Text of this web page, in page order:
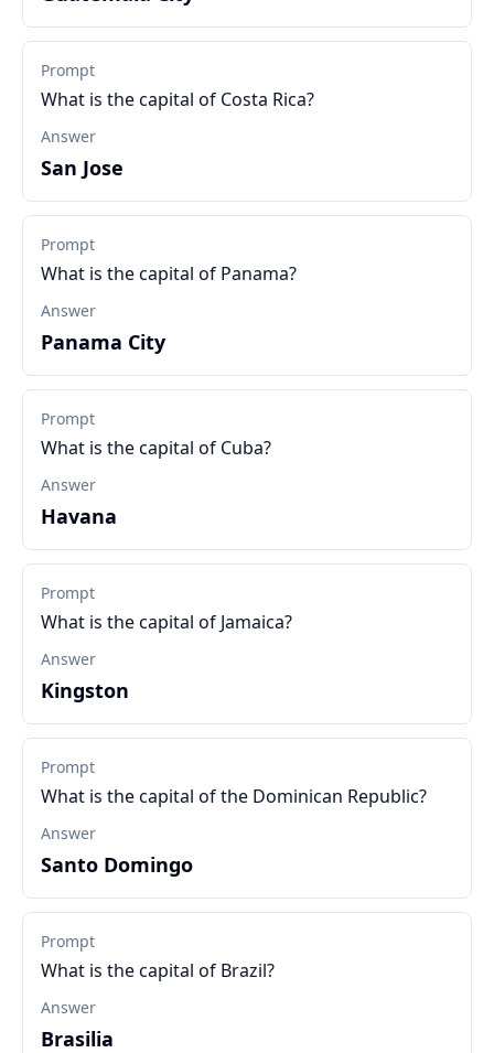
Prompt
What is the capital of Costa Rica?
Answer
San Jose
Prompt
What is the capital of Panama?
Answer
Panama City
Prompt
What is the capital of Cuba?
Answer
Havana
Prompt
What is the capital of Jamaica?
Answer
Kingston
Prompt
What is the capital of the Dominican Republic?
Answer
Santo Domingo
Prompt
What is the capital of Brazil?
Answer
Brasilia